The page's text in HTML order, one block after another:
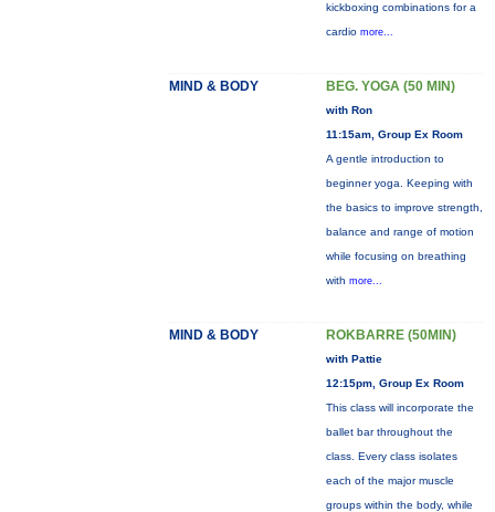
kickboxing combinations for a
cardio more...
MIND & BODY BEG. YOGA (50 MIN)
with Ron
11:15am, Group Ex Room
A gentle introduction to
beginner yoga. Keeping with
the basics to improve strength,
balance and range of motion
while focusing on breathing
with more...
MIND & BODY ROKBARRE (50MIN)
with Pattie
12:15pm, Group Ex Room
This class will incorporate the
ballet bar throughout the
class. Every class isolates
each of the major muscle
groups within the body, while